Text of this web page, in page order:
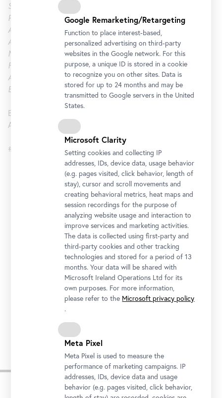
Stills: A Movie
, 2013, 9 min.
Picture again
, 2003, 11 min.
A rose is a rose
, 2002, 6 min.
All can become a rose, 1992, 7 min.
Meomsa
, 1988, 43 min.
Fingerfächer
, 1982-84, 10 min.
Anna, 1980-81
, 40 min.
Es war ein merkwürdiger Tag , 1979, 7 min.
Blickle Kino at the 21er Haus
Admission free with valid ticket
#pictureagain21
Opening Hours
Tuesday to Sunday
11 am to 6 pm
Late Night: Thursday
11 am to 9 pm
Arsenalstraße 1, 1030 Vienna
Impressions
Google Remarketing/Retargeting
Function to place interest-based,
personalized advertising on third-party
websites in the Google network. For this
purpose, a unique ID is stored in a cookie
to recognize you on other sites. Data is
stored for up to 24 months and may be
transmitted to Google servers in the United
States.
Microsoft Clarity
Setting cookies and collecting IP
addresses, IDs, device data, usage behavior
(e.g. pages visited, click behavior, length of
stay), cursor and scroll movements and
creating behavioral metrics, heat maps and
session recordings for the purpose of
analyzing website usage and interaction to
improve services and marketing activities.
The data is collected using first-party and
third-party cookies and other tracking
technologies and stored for a period of 13
months. Your data will be shared with
Microsoft Ireland Operations Ltd for its
own purposes. For more information,
please refer to the Microsoft privacy policy
.
Meta Pixel
Meta Pixel is used to measure the
performance of marketing campaigns. IP
addresses, IDs, device data and usage
behavior (e.g. pages visited, click behavior,